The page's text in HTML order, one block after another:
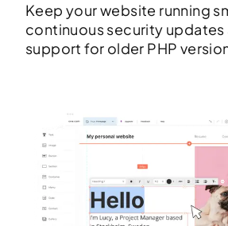
Keep your website running
continuous security updates
support for older PHP